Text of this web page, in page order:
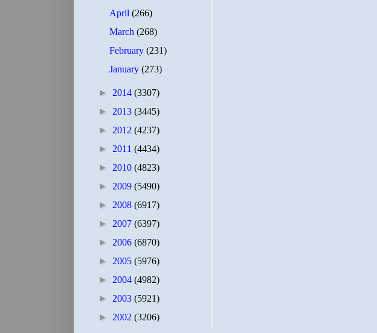
April(266)
March(268)
February(231)
January(273)
► 2014 (3307)
► 2013 (3445)
► 2012 (4237)
► 2011 (4434)
► 2010 (4823)
► 2009 (5490)
► 2008 (6917)
► 2007 (6397)
► 2006 (6870)
► 2005 (5976)
► 2004 (4982)
► 2003 (5921)
► 2002 (3206)